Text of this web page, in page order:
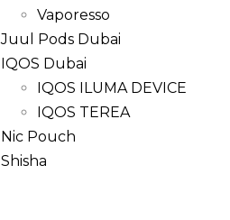
Vaporesso
Juul Pods Dubai
IQOS Dubai
IQOS ILUMA DEVICE
IQOS TEREA
Nic Pouch
Shisha